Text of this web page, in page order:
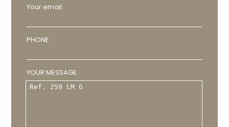
Your email:
PHONE
YOUR MESSAGE: